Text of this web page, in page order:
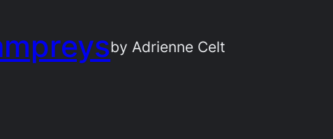
by Adrienne Celt